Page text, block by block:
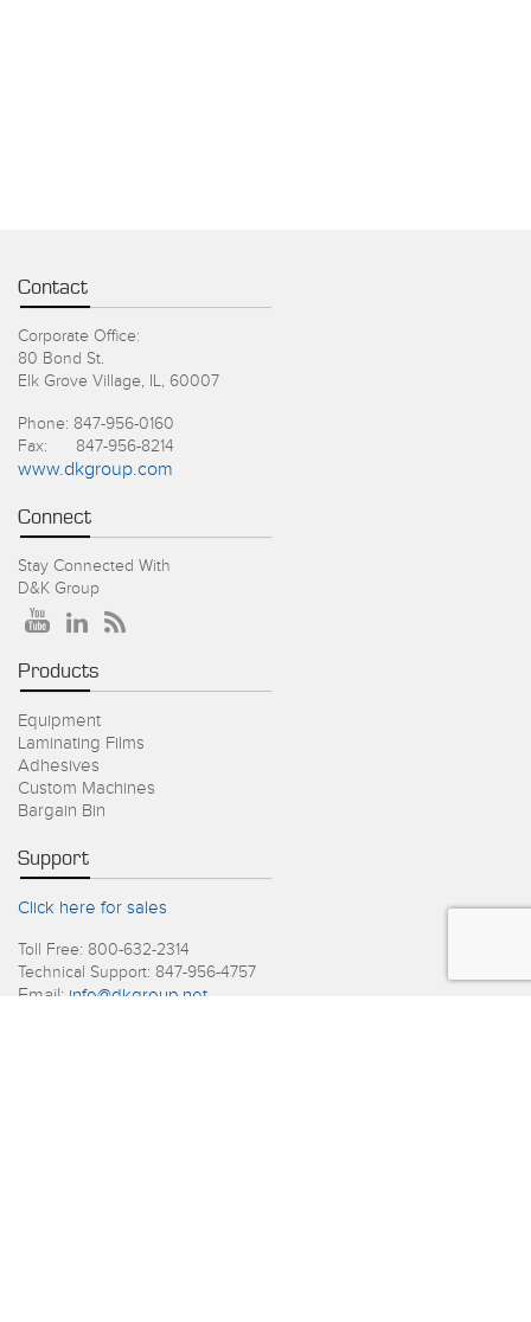
Contact
Corporate Office:
80 Bond St.
Elk Grove Village, IL, 60007
Phone: 847-956-0160
Fax: 847-956-8214
www.dkgroup.com
Connect
Stay Connected With
D&K Group
Products
Equipment
Laminating Films
Adhesives
Custom Machines
Bargain Bin
Support
Click here for sales
Toll Free: 800-632-2314
Technical Support: 847-956-4757
Email: info@dkgroup.net